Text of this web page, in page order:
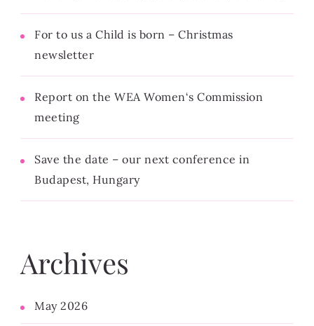
For to us a Child is born – Christmas
newsletter
Report on the WEA Women‘s Commission
meeting
Save the date – our next conference in
Budapest, Hungary
Archives
May 2026